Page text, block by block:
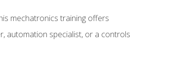
mechatronics training offers
automation specialist, or a controls